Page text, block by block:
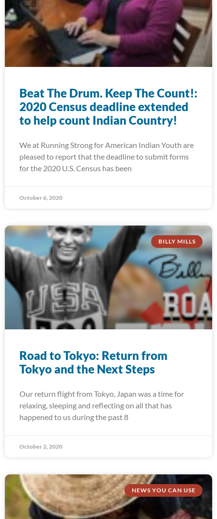
Beat The Drum. Keep The Count!:
2020 Census deadline extended
to help count Indian Country!
We at Running Strong for American Indian Youth are
pleased to report that the deadline to submit forms
for the 2020 U.S. Census has been
October 6, 2020
BILLY MILLS
Road to Tokyo: Return from
Tokyo and the Next Steps
Our return flight from Tokyo, Japan was a time for
relaxing, sleeping and reflecting on all that has
happened to us during the past 8
October 2, 2020
NEWS YOU CAN USE